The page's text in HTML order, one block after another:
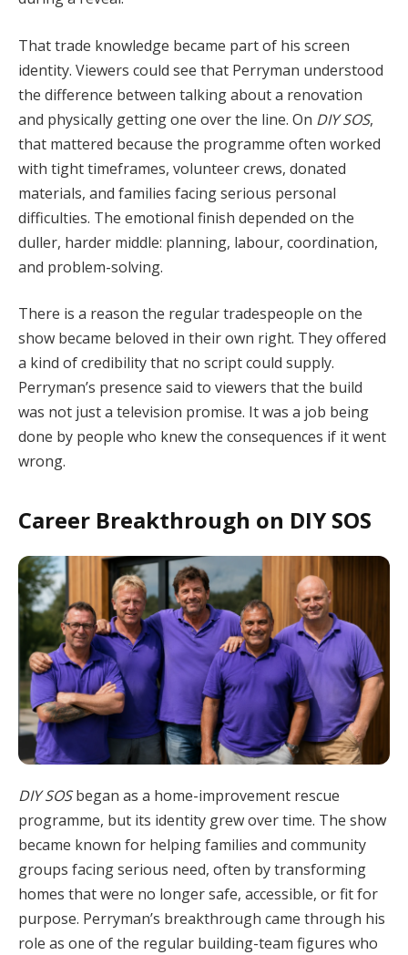
That trade knowledge became part of his screen
identity. Viewers could see that Perryman understood
the difference between talking about a renovation
and physically getting one over the line. On DIY SOS,
that mattered because the programme often worked
with tight timeframes, volunteer crews, donated
materials, and families facing serious personal
difficulties. The emotional finish depended on the
duller, harder middle: planning, labour, coordination,
and problem-solving.
There is a reason the regular tradespeople on the
show became beloved in their own right. They offered
a kind of credibility that no script could supply.
Perryman’s presence said to viewers that the build
was not just a television promise. It was a job being
done by people who knew the consequences if it went
wrong.
Career Breakthrough on DIY SOS
DIY SOSbegan as a home-improvement rescue
programme, but its identity grew over time. The show
became known for helping families and community
groups facing serious need, often by transforming
homes that were no longer safe, accessible, or fit for
purpose. Perryman’s breakthrough came through his
role as one of the regular building-team figures who